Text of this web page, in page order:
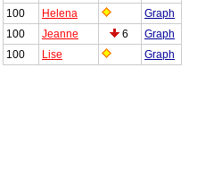
100
Helena
Graph
100
Jeanne 6
Graph
100
Lise Graph